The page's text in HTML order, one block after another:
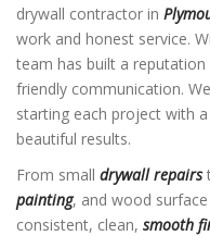
drywall contractor in
work and honest service.
team has built a
friendly communication.
starting each project with
beautiful results.
From small drywall repairs
painting, and wood
consistent, clean, smooth